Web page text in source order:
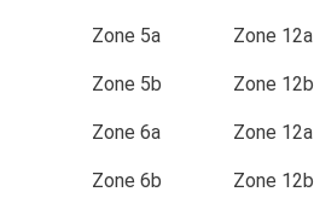
Zone 5a
Zone 5b
Zone 6a
Zone 6b
Zone 12a
Zone 12b
Zone 12a
Zone 12b